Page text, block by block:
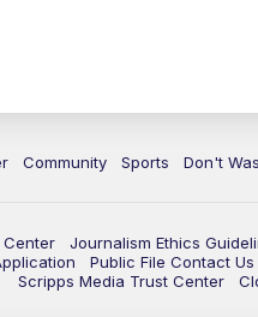
Community Sports Don't
Center Journalism Ethics
Public File Contact Us
Scripps Media Trust Center